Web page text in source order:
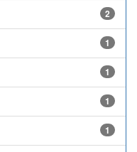
2
1
1
1
1